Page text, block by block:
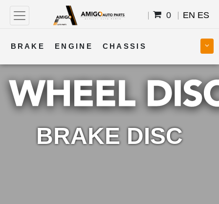
0 EN ES
BRAKE ENGINE CHASSIS
COOLING STEERING BODY
TRANSMISSION FUEL ELECTRICAL
BRAKE DISC